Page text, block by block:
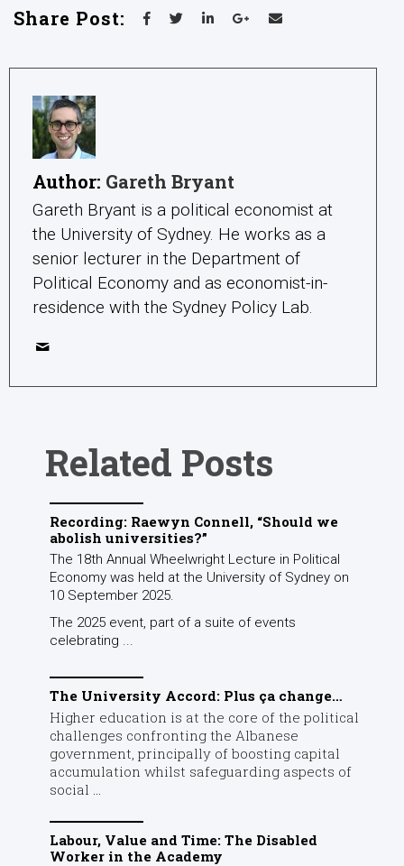
Share Post:
Author: Gareth Bryant
Gareth Bryant is a political economist at
the University of Sydney. He works as a
senior lecturer in the Department of
Political Economy and as economist-in-
residence with the Sydney Policy Lab.
Related Posts
Recording: Raewyn Connell, “Should we
abolish universities?”
The 18th Annual Wheelwright Lecture in Political
Economy was held at the University of Sydney on
10 September 2025.
The 2025 event, part of a suite of events
celebrating ...
The University Accord: Plus ça change…
Higher education is at the core of the political
challenges confronting the Albanese
government, principally of boosting capital
accumulation whilst safeguarding aspects of
social ...
Labour, Value and Time: The Disabled
Worker in the Academy